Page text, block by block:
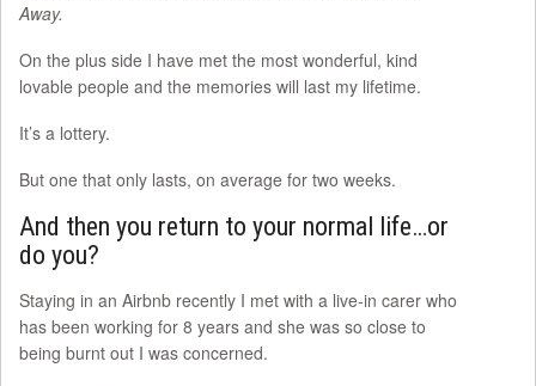
Away.
On the plus side I have met the most wonderful, kind
lovable people and the memories will last my lifetime.
It’s a lottery.
But one that only lasts, on average for two weeks.
And then you return to your normal life…or
do you?
Staying in an Airbnb recently I met with a live-in carer who
has been working for 8 years and she was so close to
being burnt out I was concerned.